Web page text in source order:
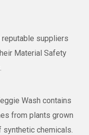
suppliers
Material Safety
Wash contains
from plants grown
chemicals.